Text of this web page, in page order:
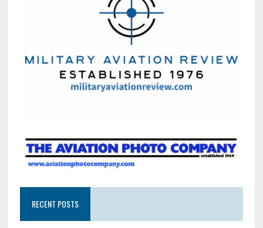
RECENT POSTS